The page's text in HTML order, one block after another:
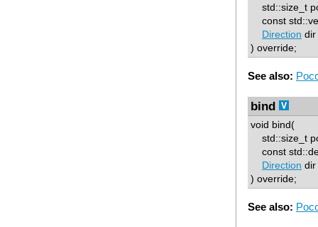
std::size_t
const
Direction dir
) override;
See also:
bind
void bind(
std::size_t
const
Direction dir
) override;
See also: